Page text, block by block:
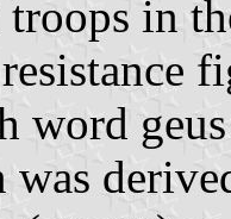
in
word
was